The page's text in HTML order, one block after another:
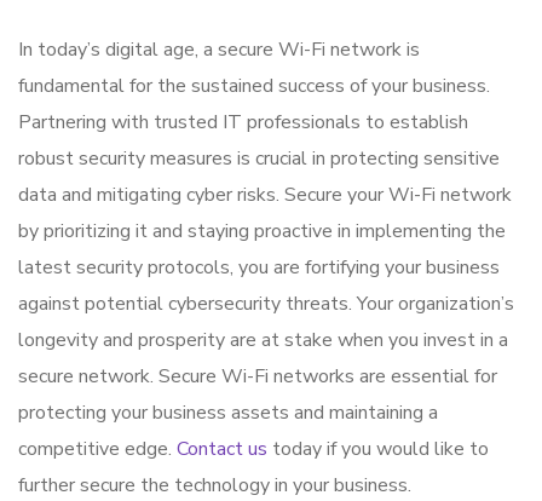
In today’s digital age, a secure Wi-Fi network is
fundamental for the sustained success of your business.
Partnering with trusted IT professionals to establish
robust security measures is crucial in protecting sensitive
data and mitigating cyber risks. Secure your Wi-Fi network
by prioritizing it and staying proactive in implementing the
latest security protocols, you are fortifying your business
against potential cybersecurity threats. Your organization’s
longevity and prosperity are at stake when you invest in a
secure network. Secure Wi-Fi networks are essential for
protecting your business assets and maintaining a
competitive edge. Contact us today if you would like to
further secure the technology in your business.